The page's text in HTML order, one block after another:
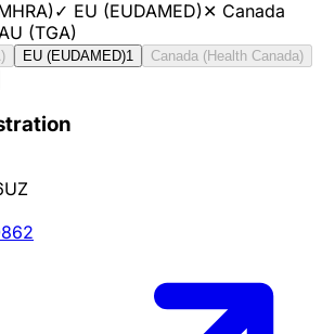
✓ EU (EUDAMED)✕ Canada
AU (TGA)
EU (EUDAMED)1
Canada (Health Canada)